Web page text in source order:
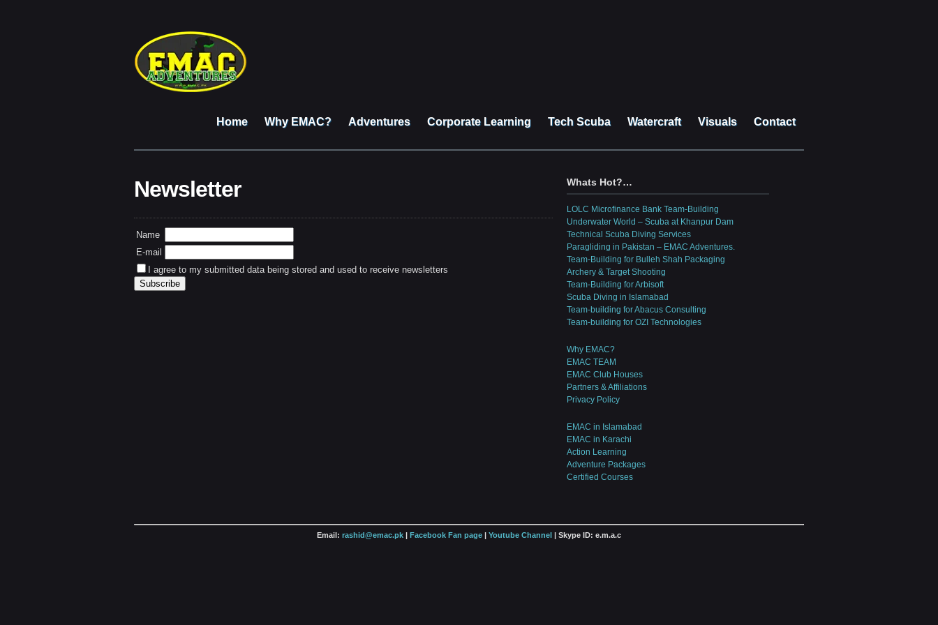
Home Why EMAC? Adventures Corporate Learning Tech Scuba Watercraft Visuals Contact
Newsletter
Name
E-mail
I agree to my submitted data being stored and used to receive newsletters
Whats Hot?…
LOLC Microfinance Bank Team-Building
Underwater World – Scuba at Khanpur Dam
Technical Scuba Diving Services
Paragliding in Pakistan – EMAC Adventures.
Team-Building for Bulleh Shah Packaging
Archery & Target Shooting
Team-Building for Arbisoft
Scuba Diving in Islamabad
Team-building for Abacus Consulting
Team-building for OZI Technologies
Why EMAC?
EMAC TEAM
EMAC Club Houses
Partners & Affiliations
Privacy Policy
EMAC in Islamabad
EMAC in Karachi
Action Learning
Adventure Packages
Certified Courses
Email: rashid@emac.pk | Facebook Fan page | Youtube Channel | Skype ID: e.m.a.c